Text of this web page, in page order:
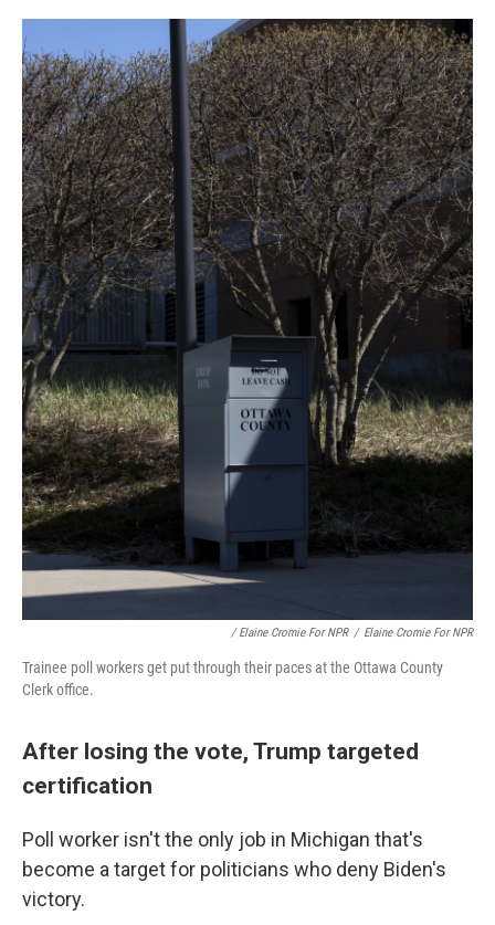
/ Elaine Cromie For NPR / Elaine Cromie For NPR
Trainee poll workers get put through their paces at the Ottawa County
Clerk office.
After losing the vote, Trump targeted
certification
Poll worker isn't the only job in Michigan that's
become a target for politicians who deny Biden's
victory.